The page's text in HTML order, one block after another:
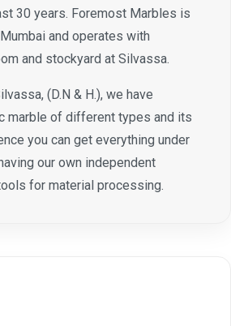
30 years. Foremost Marbles is
and operates with
and stockyard at Silvassa.
(D.N & H.), we have
marble of different types and its
you can get everything under
our own independent
for material processing.